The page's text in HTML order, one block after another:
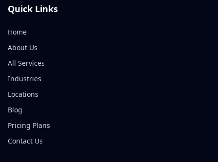
Quick Links
Home
About Us
All Services
Industries
Locations
Blog
Pricing Plans
Contact Us